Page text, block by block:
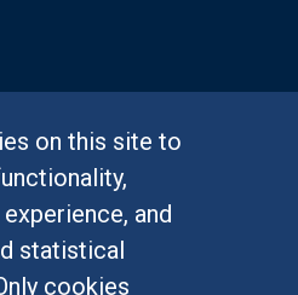
on this site to
and
statistical
cookies